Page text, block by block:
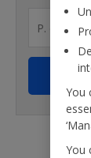
You
You